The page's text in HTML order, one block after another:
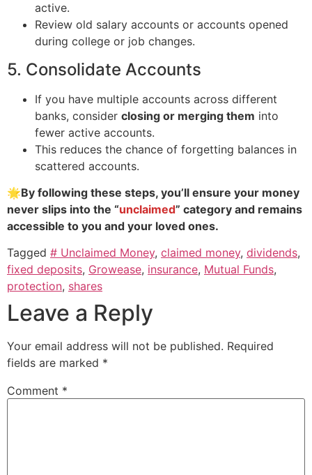
active.
Review old salary accounts or accounts opened
during college or job changes.
5. Consolidate Accounts
If you have multiple accounts across different
banks, consider closing or merging them into
fewer active accounts.
This reduces the chance of forgetting balances in
scattered accounts.
🌟By following these steps, you’ll ensure your money
never slips into the “unclaimed” category and remains
accessible to you and your loved ones.
Tagged # Unclaimed Money, claimed money, dividends,
fixed deposits, Growease, insurance, Mutual Funds,
protection, shares
Leave a Reply
Your email address will not be published. Required
fields are marked *
Comment *